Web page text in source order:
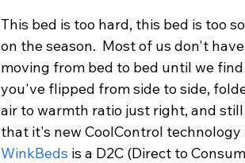
This bed is too hard, this bed is too
on the season.  Most of us don't
moving from bed to bed until we
you've flipped from side to side,
air to warmth ratio just right, and
that it's new CoolControl
WinkBeds is a D2C (Direct to